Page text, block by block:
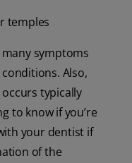
temples
symptoms
Also,
typically
to know if you’re
your dentist if
of the